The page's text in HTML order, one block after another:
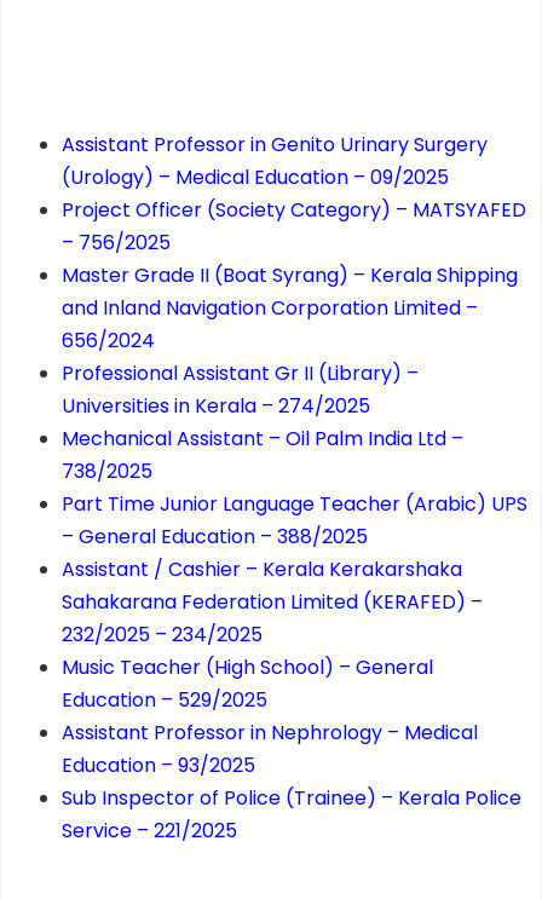
Assistant Professor in Genito Urinary Surgery
(Urology) – Medical Education – 09/2025
Project Officer (Society Category) – MATSYAFED
– 756/2025
Master Grade II (Boat Syrang) – Kerala Shipping
and Inland Navigation Corporation Limited –
656/2024
Professional Assistant Gr II (Library) –
Universities in Kerala – 274/2025
Mechanical Assistant – Oil Palm India Ltd –
738/2025
Part Time Junior Language Teacher (Arabic) UPS
– General Education – 388/2025
Assistant / Cashier – Kerala Kerakarshaka
Sahakarana Federation Limited (KERAFED) –
232/2025 – 234/2025
Music Teacher (High School) – General
Education – 529/2025
Assistant Professor in Nephrology – Medical
Education – 93/2025
Sub Inspector of Police (Trainee) – Kerala Police
Service – 221/2025